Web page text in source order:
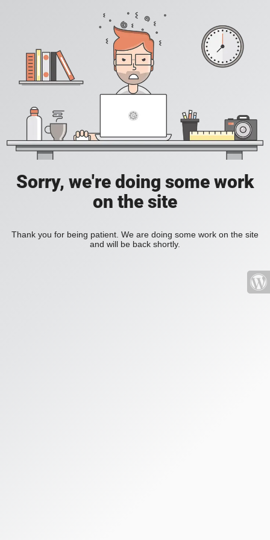
Sorry, we're doing some work
on the site
Thank you for being patient. We are doing some work on the site
and will be back shortly.